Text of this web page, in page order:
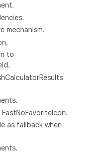
mechanism.
to
as fallback when